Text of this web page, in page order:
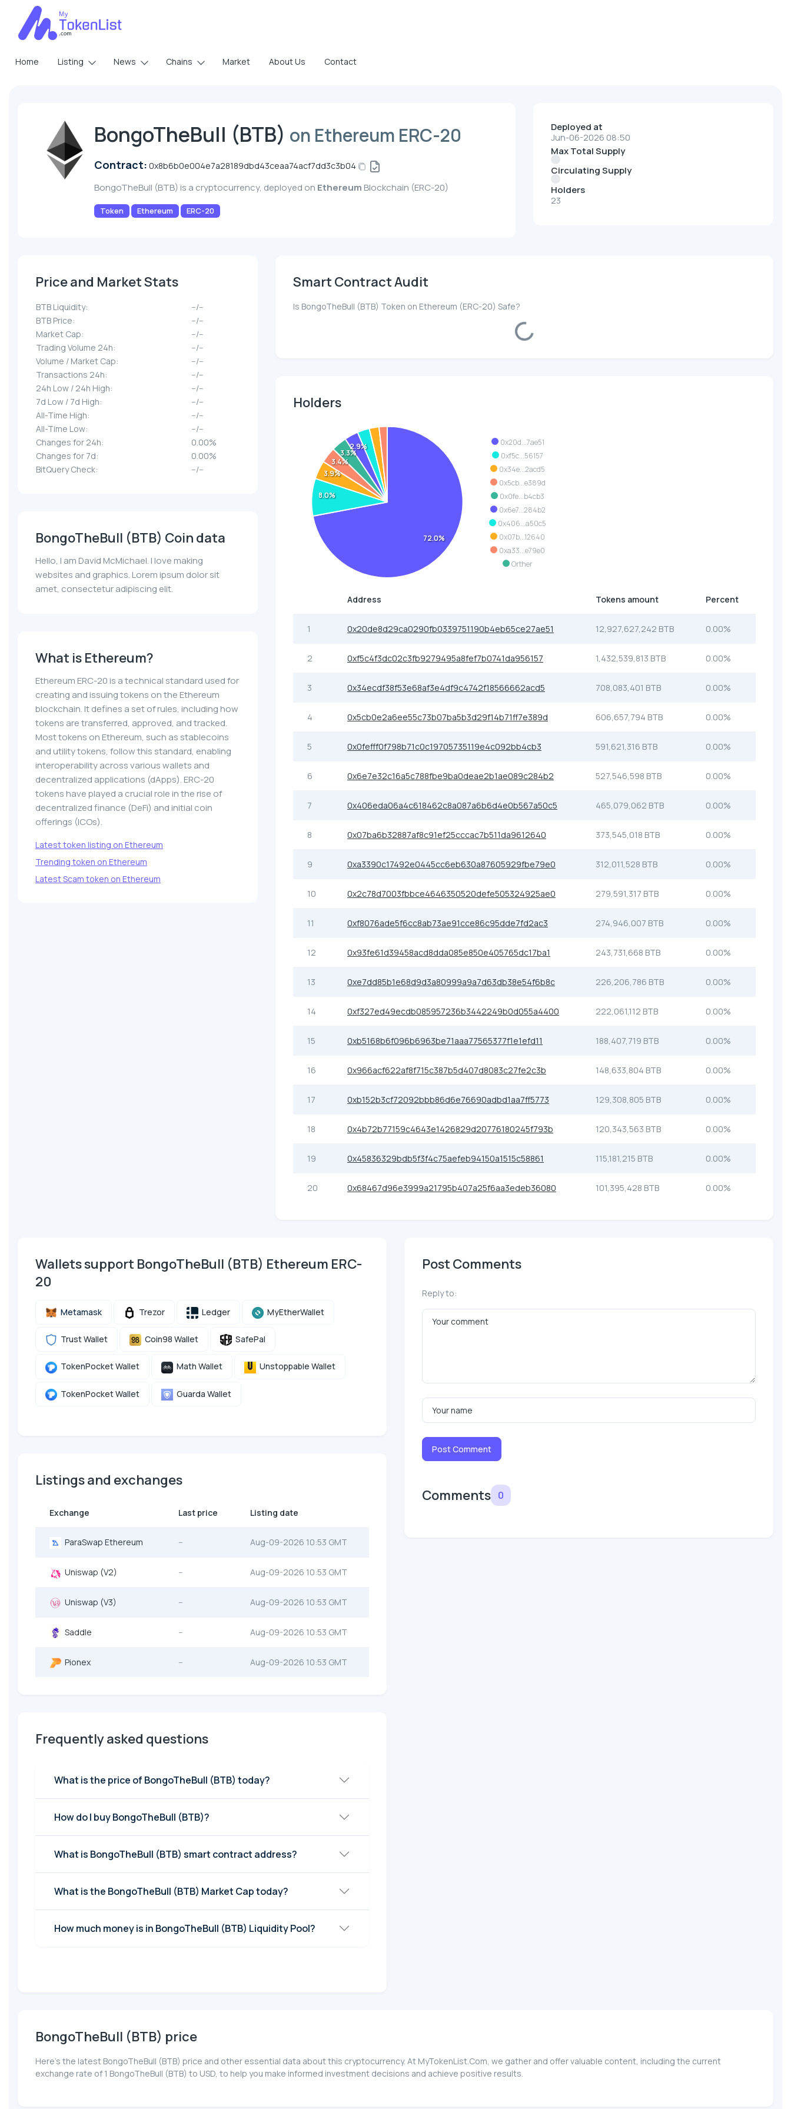
Home Listing News Chains Market About Us Contact
BongoTheBull (BTB) on Ethereum ERC-20
Contract: 0x8b6b0e004e7a28189dbd43ceaa74acf7dd3c3b04
BongoTheBull (BTB) is a cryptocurrency, deployed on Ethereum Blockchain (ERC-20)
Token Ethereum ERC-20
Deployed at
Jun-06-2026 08:50
Max Total Supply
Circulating Supply
Holders
23
Price and Market Stats
BTB Liquidity:
--/--
BTB Price:
--/--
Market Cap:
--/--
Trading Volume 24h:
--/--
Volume / Market Cap:
--/--
Transactions 24h:
--/--
24h Low / 24h High:
--/--
7d Low / 7d High:
--/--
All-Time High:
--/--
All-Time Low:
--/--
Changes for 24h:
0.00%
Changes for 7d:
0.00%
BitQuery Check:
--/--
BongoTheBull (BTB) Coin data
Hello, I am David McMichael. I love making
websites and graphics. Lorem ipsum dolor sit
amet, consectetur adipiscing elit.
What is Ethereum?
Ethereum ERC-20 is a technical standard used for
creating and issuing tokens on the Ethereum
blockchain. It defines a set of rules, including how
tokens are transferred, approved, and tracked.
Most tokens on Ethereum, such as stablecoins
and utility tokens, follow this standard, enabling
interoperability across various wallets and
decentralized applications (dApps). ERC-20
tokens have played a crucial role in the rise of
decentralized finance (DeFi) and initial coin
offerings (ICOs).
Latest token listing on Ethereum
Trending token on Ethereum
Latest Scam token on Ethereum
Smart Contract Audit
Is BongoTheBull (BTB) Token on Ethereum (ERC-20) Safe?
Loading...
Holders
0x20d...7ae51
0xf5c...56157
0x34e...2acd5
0x5cb...e389d
0x0fe...b4cb3
0x6e7...284b2
0x406...a50c5
0x07b...12640
0xa33...e79e0
Orther
72.0%
8.0%
3.9%
3.4%
3.3%
2.9%
Address Tokens amount Percent
1 0x20de8d29ca0290fb0339751190b4eb65ce27ae51 12,927,627,242 BTB 0.00%
2 0xf5c4f3dc02c3fb9279495a8fef7b0741da956157 1,432,539,813 BTB 0.00%
3 0x34ecdf38f53e68af3e4df9c4742f18566662acd5 708,083,401 BTB 0.00%
4 0x5cb0e2a6ee55c73b07ba5b3d29f14b71ff7e389d 606,657,794 BTB 0.00%
5 0x0fefff0f798b71c0c19705735119e4c092bb4cb3 591,621,316 BTB 0.00%
6 0x6e7e32c16a5c788fbe9ba0deae2b1ae089c284b2 527,546,598 BTB 0.00%
7 0x406eda06a4c618462c8a087a6b6d4e0b567a50c5 465,079,062 BTB 0.00%
8 0x07ba6b32887af8c91ef25cccac7b511da9612640 373,545,018 BTB 0.00%
9 0xa3390c17492e0445cc6eb630a87605929fbe79e0 312,011,528 BTB 0.00%
10 0x2c78d7003fbbce4646350520defe505324925ae0 279,591,317 BTB 0.00%
11 0xf8076ade5f6cc8ab73ae91cce86c95dde7fd2ac3 274,946,007 BTB 0.00%
12 0x93fe61d39458acd8dda085e850e405765dc17ba1 243,731,668 BTB 0.00%
13 0xe7dd85b1e68d9d3a80999a9a7d63db38e54f6b8c 226,206,786 BTB 0.00%
14 0xf327ed49ecdb085957236b3442249b0d055a4400 222,061,112 BTB 0.00%
15 0xb5168b6f096b6963be71aaa77565377f1e1efd11 188,407,719 BTB 0.00%
16 0x966acf622af8f715c387b5d407d8083c27fe2c3b 148,633,804 BTB 0.00%
17 0xb152b3cf72092bbb86d6e76690adbd1aa7ff5773 129,308,805 BTB 0.00%
18 0x4b72b77159c4643e1426829d20776180245f793b 120,343,563 BTB 0.00%
19 0x45836329bdb5f3f4c75aefeb94150a1515c58861 115,181,215 BTB 0.00%
20 0x68467d96e3999a21795b407a25f6aa3edeb36080 101,395,428 BTB 0.00%
Wallets support BongoTheBull (BTB) Ethereum ERC-
20
Metamask Trezor Ledger MyEtherWallet
Trust Wallet Coin98 Wallet SafePal
TokenPocket Wallet Math Wallet Unstoppable Wallet
TokenPocket Wallet Guarda Wallet
Listings and exchanges
Exchange Last price Listing date
ParaSwap Ethereum -- Aug-09-2026 10:53 GMT
Uniswap (V2) -- Aug-09-2026 10:53 GMT
Uniswap (V3) -- Aug-09-2026 10:53 GMT
Saddle -- Aug-09-2026 10:53 GMT
Pionex -- Aug-09-2026 10:53 GMT
Frequently asked questions
What is the price of BongoTheBull (BTB) today?
How do I buy BongoTheBull (BTB)?
What is BongoTheBull (BTB) smart contract address?
What is the BongoTheBull (BTB) Market Cap today?
How much money is in BongoTheBull (BTB) Liquidity Pool?
Post Comments
Reply to:
Post Comment
Comments 0
BongoTheBull (BTB) price
Here’s the latest BongoTheBull (BTB) price and other essential data about this cryptocurrency. At MyTokenList.Com, we gather and offer valuable content, including the current
exchange rate of 1 BongoTheBull (BTB) to USD, to help you make informed investment decisions and achieve positive results.